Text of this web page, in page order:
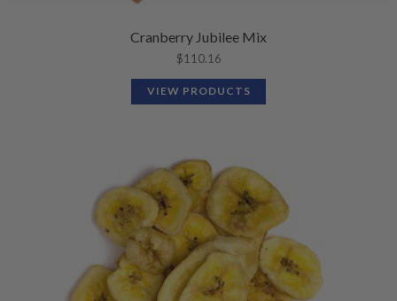
Cranberry Jubilee Mix
$110.16
VIEW PRODUCTS